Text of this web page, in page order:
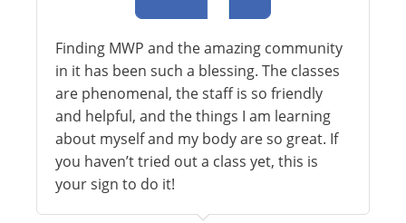
Finding MWP and the amazing community
in it has been such a blessing. The classes
are phenomenal, the staff is so friendly
and helpful, and the things I am learning
about myself and my body are so great. If
you haven’t tried out a class yet, this is
your sign to do it!